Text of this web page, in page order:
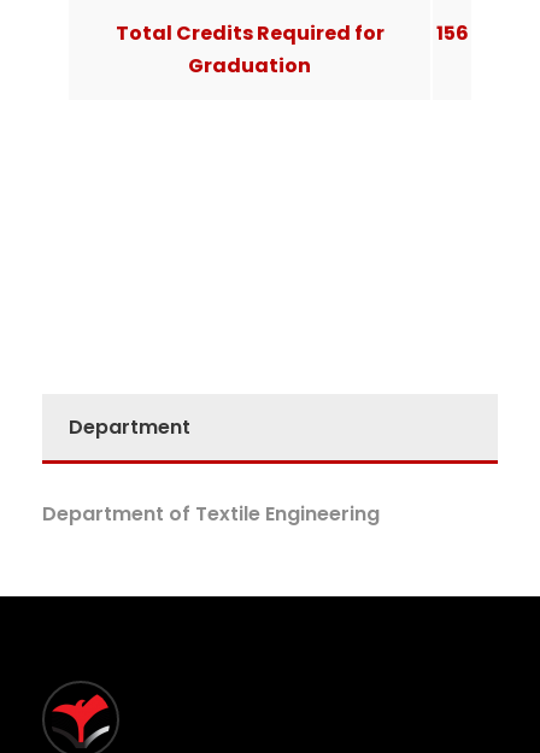
Total Credits Required for
Graduation
156
Department
Department of Textile Engineering